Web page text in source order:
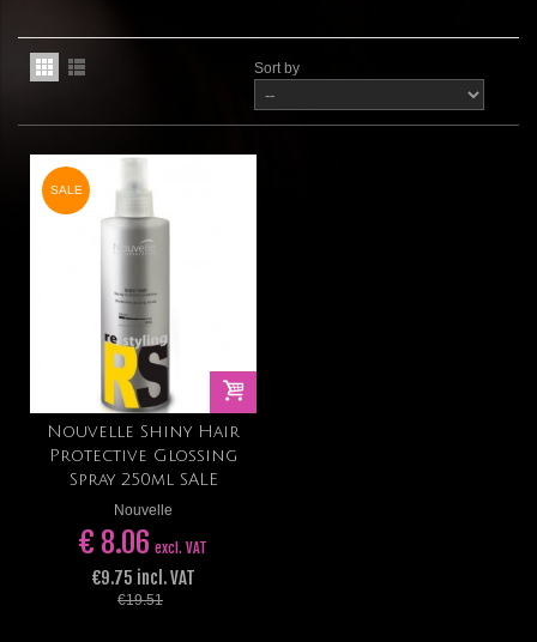
Sort by
SALE
Nouvelle Shiny Hair
Protective Glossing
Spray 250ml SALE
Nouvelle
€ 8.06 excl. VAT
€9.75 incl. VAT
€19.51